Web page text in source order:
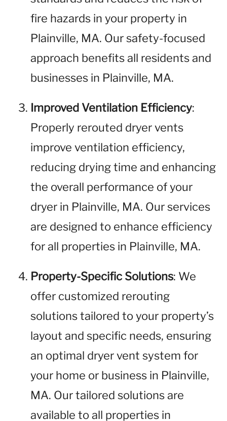
fire hazards in your property in
Plainville, MA. Our safety-focused
approach benefits all residents and
businesses in Plainville, MA.
Improved Ventilation Efficiency:
Properly rerouted dryer vents
improve ventilation efficiency,
reducing drying time and enhancing
the overall performance of your
dryer in Plainville, MA. Our services
are designed to enhance efficiency
for all properties in Plainville, MA.
Property-Specific Solutions: We
offer customized rerouting
solutions tailored to your property’s
layout and specific needs, ensuring
an optimal dryer vent system for
your home or business in Plainville,
MA. Our tailored solutions are
available to all properties in